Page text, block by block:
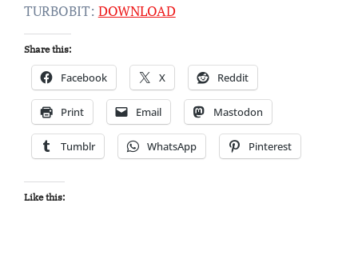
TURBOBIT: DOWNLOAD
Share this:
Facebook X Reddit
Print Email Mastodon
Tumblr WhatsApp Pinterest
Like this: